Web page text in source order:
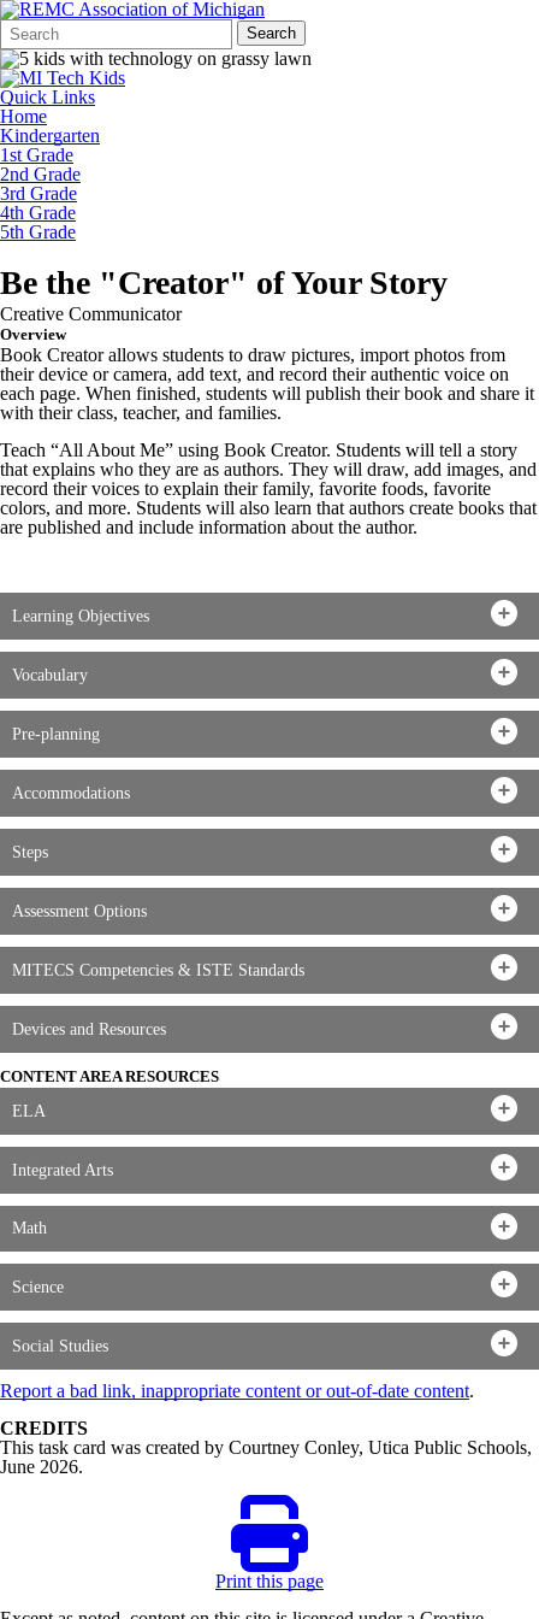
Search
Form
Quick
Search:
Search
Quick Links
Home
Kindergarten
1st Grade
2nd Grade
3rd Grade
4th Grade
5th Grade
Be the "Creator" of Your Story
Creative Communicator
Overview
Book Creator allows students to draw pictures, import photos from
their device or camera, add text, and record their authentic voice on
each page. When finished, students will publish their book and share it
with their class, teacher, and families.
Teach “All About Me” using Book Creator. Students will tell a story
that explains who they are as authors. They will draw, add images, and
record their voices to explain their family, favorite foods, favorite
colors, and more. Students will also learn that authors create books that
are published and include information about the author.
Learning Objectives
Vocabulary
Pre-planning
Accommodations
Steps
Assessment Options
MITECS Competencies & ISTE Standards
Devices and Resources
CONTENT AREA RESOURCES
ELA
Integrated Arts
Math
Science
Social Studies
Report a bad link, inappropriate content or out-of-date content.
CREDITS
This task card was created by Courtney Conley, Utica Public Schools,
June 2026.
Print this page